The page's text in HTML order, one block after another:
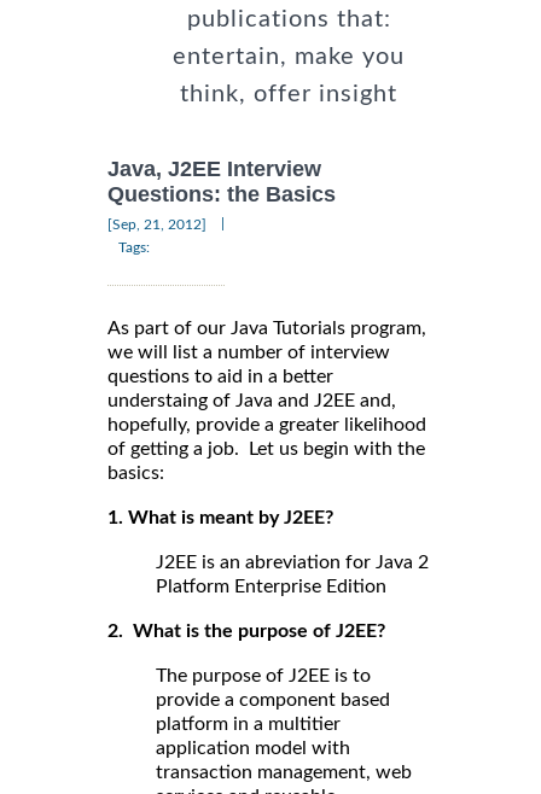
publications that:
entertain, make you
think, offer insight
Java, J2EE Interview
Questions: the Basics
[Sep, 21, 2012]
Tags:
As part of our Java Tutorials program,
we will list a number of interview
questions to aid in a better
understaing of Java and J2EE and,
hopefully, provide a greater likelihood
of getting a job. Let us begin with the
basics:
1. What is meant by J2EE?
J2EE is an abreviation for Java 2
Platform Enterprise Edition
2. What is the purpose of J2EE?
The purpose of J2EE is to
provide a component based
platform in a multitier
application model with
transaction management, web